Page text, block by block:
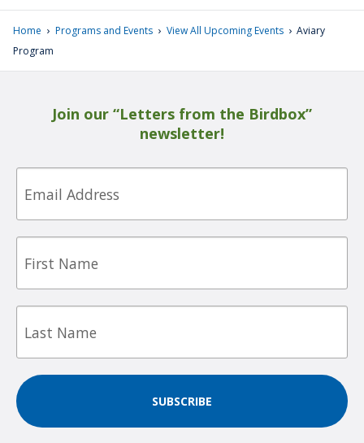
Home › Programs and Events › View All Upcoming Events › Aviary
Program
Join our “Letters from the Birdbox”
newsletter!
Email
First
Last
SUBSCRIBE